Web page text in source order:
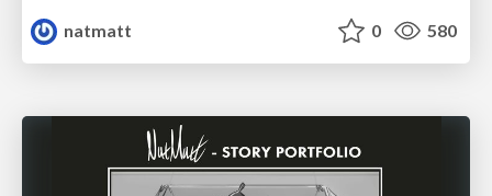
natmatt
0 580